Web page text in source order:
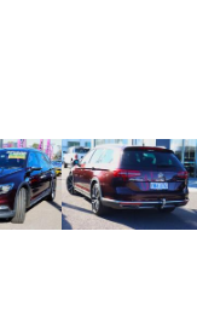
T-Roc
All New Tiguan